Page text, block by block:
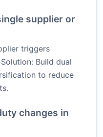
supplier or
triggers
Build dual
to reduce
changes in